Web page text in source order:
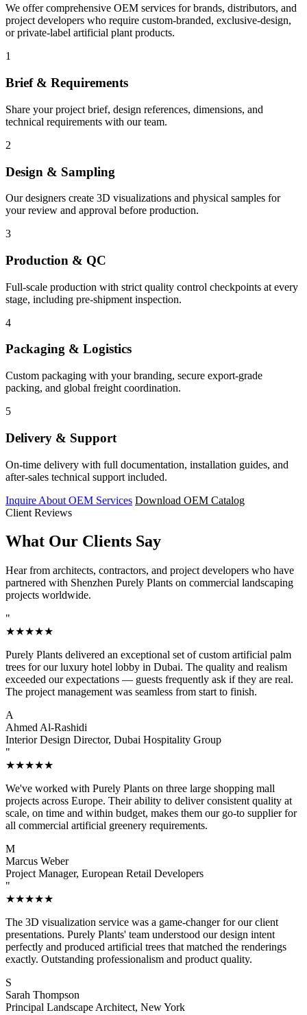
We offer comprehensive OEM services for brands, distributors, and
project developers who require custom-branded, exclusive-design,
or private-label artificial plant products.
1
Brief & Requirements
Share your project brief, design references, dimensions, and
technical requirements with our team.
2
Design & Sampling
Our designers create 3D visualizations and physical samples for
your review and approval before production.
3
Production & QC
Full-scale production with strict quality control checkpoints at every
stage, including pre-shipment inspection.
4
Packaging & Logistics
Custom packaging with your branding, secure export-grade
packing, and global freight coordination.
5
Delivery & Support
On-time delivery with full documentation, installation guides, and
after-sales technical support included.
Inquire About OEM Services Download OEM Catalog
Client Reviews
What Our Clients Say
Hear from architects, contractors, and project developers who have
partnered with Shenzhen Purely Plants on commercial landscaping
projects worldwide.
"
★★★★★
Purely Plants delivered an exceptional set of custom artificial palm
trees for our luxury hotel lobby in Dubai. The quality and realism
exceeded our expectations — guests frequently ask if they are real.
The project management was seamless from start to finish.
A
Ahmed Al-Rashidi
Interior Design Director, Dubai Hospitality Group
"
★★★★★
We've worked with Purely Plants on three large shopping mall
projects across Europe. Their ability to deliver consistent quality at
scale, on time and within budget, makes them our go-to supplier for
all commercial artificial greenery requirements.
M
Marcus Weber
Project Manager, European Retail Developers
"
★★★★★
The 3D visualization service was a game-changer for our client
presentations. Purely Plants' team understood our design intent
perfectly and produced artificial trees that matched the renderings
exactly. Outstanding professionalism and product quality.
S
Sarah Thompson
Principal Landscape Architect, New York